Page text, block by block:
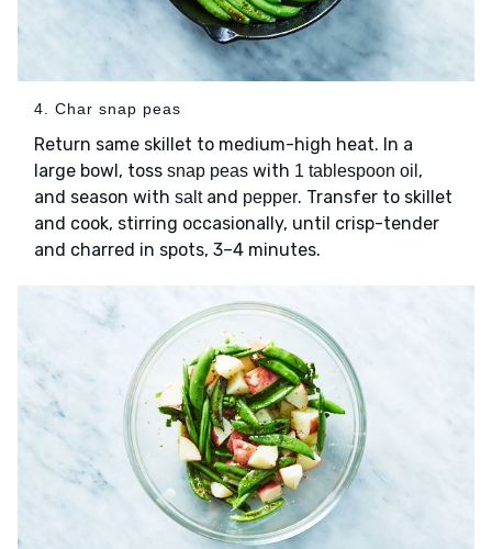
4. Char snap peas
Return same skillet to medium-high heat. In a
large bowl, toss snap peas with 1 tablespoon oil ,
and season with saltand pepper. Transfer to skillet
and cook, stirring occasionally, until crisp-tender
and charred in spots, 3–4 minutes.